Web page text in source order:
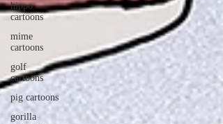
hippo
cartoons
mime
cartoons
golf
cartoons
pig cartoons
gorilla